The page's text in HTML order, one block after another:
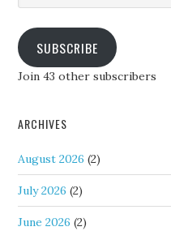
SUBSCRIBE
Join 43 other subscribers
ARCHIVES
August 2026 (2)
July 2026 (2)
June 2026 (2)